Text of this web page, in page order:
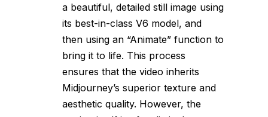
a beautiful, detailed still image using
its best-in-class V6 model, and
then using an “Animate” function to
bring it to life. This process
ensures that the video inherits
Midjourney’s superior texture and
aesthetic quality. However, the